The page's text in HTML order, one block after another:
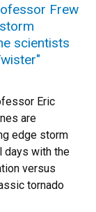
Frew
scientists
Eric
are
edge storm
days with the
versus
tornado